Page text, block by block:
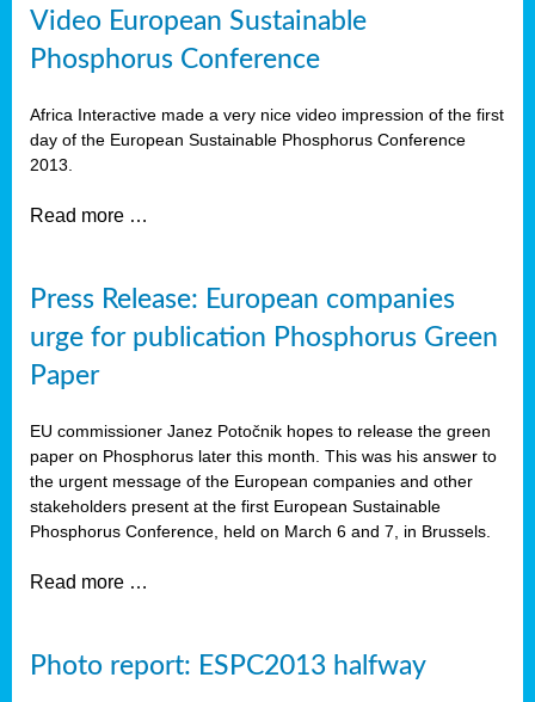
Video European Sustainable
Phosphorus Conference
Africa Interactive made a very nice video impression of the first
day of the European Sustainable Phosphorus Conference
2013.
Read more …
Press Release: European companies
urge for publication Phosphorus Green
Paper
EU commissioner Janez Potočnik hopes to release the green
paper on Phosphorus later this month. This was his answer to
the urgent message of the European companies and other
stakeholders present at the first European Sustainable
Phosphorus Conference, held on March 6 and 7, in Brussels.
Read more …
Photo report: ESPC2013 halfway